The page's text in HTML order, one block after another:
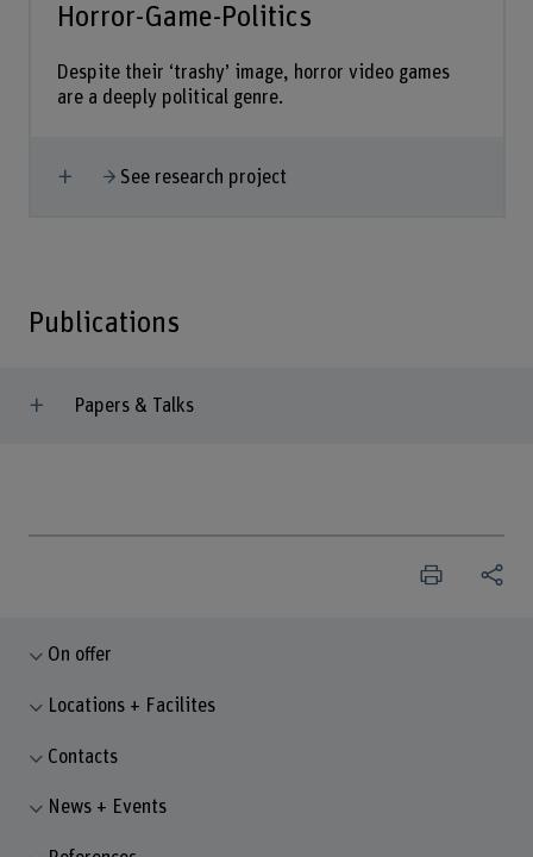
Horror-Game-Politics
Despite their ‘trashy’ image, horror video games
are a deeply political genre.
Show more
See research project
Publications
Papers & Talks
On offer
Locations + Facilites
Contacts
News + Events